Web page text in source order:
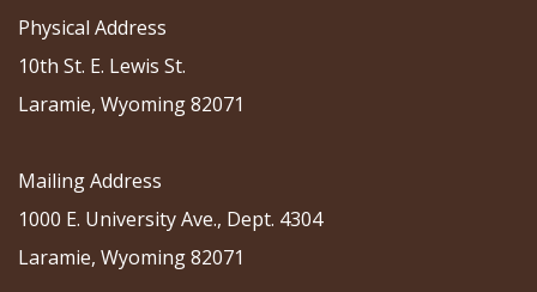
Physical Address
10th St. E. Lewis St.
Laramie, Wyoming 82071
Mailing Address
1000 E. University Ave., Dept. 4304
Laramie, Wyoming 82071